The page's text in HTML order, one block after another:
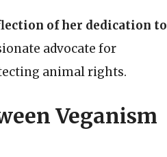
of her dedication to
advocate for
animal rights.
Veganism